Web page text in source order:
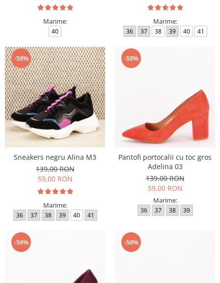
Marime:
40
Marime:
36 37 38 39 40 41
-58%
Sneakers negru Alina M3
139,00 RON
59,00 RON
Marime:
36 37 38 39 40 41
-58%
Pantofi portocalii cu toc gros
Adelina 03
139,00 RON
59,00 RON
Marime:
36 37 38 39
-58% -58%